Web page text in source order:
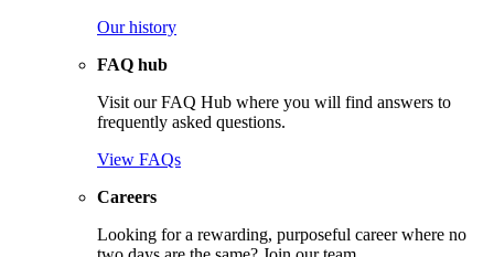
Our history
FAQ hub
Visit our FAQ Hub where you will find answers to
frequently asked questions.
View FAQs
Careers
Looking for a rewarding, purposeful career where no